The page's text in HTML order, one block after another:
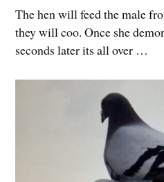
The hen will feed the male
they will coo. Once she
seconds later its all over …